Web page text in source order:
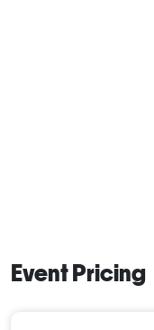
Event Pricing